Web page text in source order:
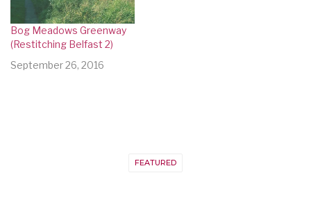
Bog Meadows Greenway
(Restitching Belfast 2)
September 26, 2016
FEATURED